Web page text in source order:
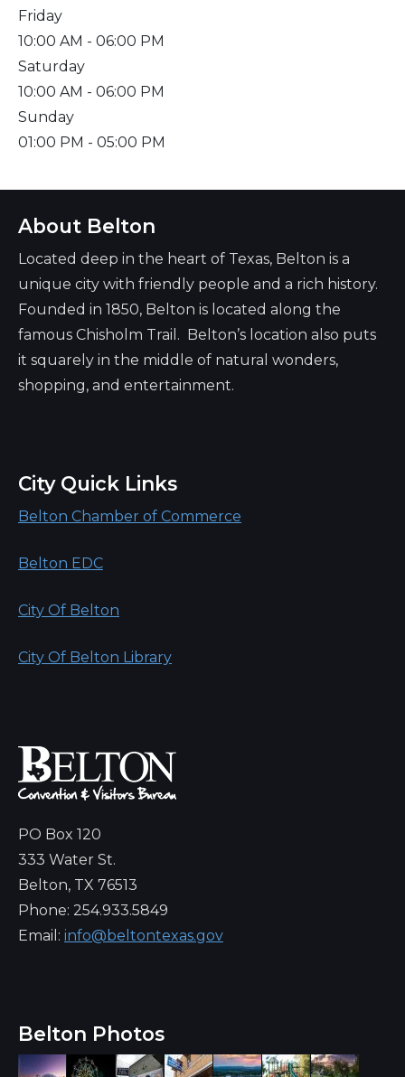
Friday
10:00 AM - 06:00 PM
Saturday
10:00 AM - 06:00 PM
Sunday
01:00 PM - 05:00 PM
About Belton
Located deep in the heart of Texas, Belton is a
unique city with friendly people and a rich history.
Founded in 1850, Belton is located along the
famous Chisholm Trail. Belton’s location also puts
it squarely in the middle of natural wonders,
shopping, and entertainment.
City Quick Links
Belton Chamber of Commerce
Belton EDC
City Of Belton
City Of Belton Library
PO Box 120
333 Water St.
Belton, TX 76513
Phone: 254.933.5849
Email: info@beltontexas.gov
Belton Photos